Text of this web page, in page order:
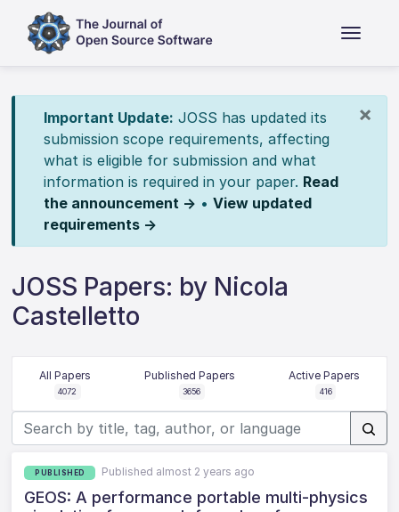
×
Important Update: JOSS has updated its
submission scope requirements, affecting
what is eligible for submission and what
information is required in your paper. Read
the announcement → • View updated
requirements →
JOSS Papers: by Nicola
Castelletto
All Papers
4072
Published Papers
3656
Active Papers
416
PUBLISHED Published almost 2 years ago
GEOS: A performance portable multi-physics